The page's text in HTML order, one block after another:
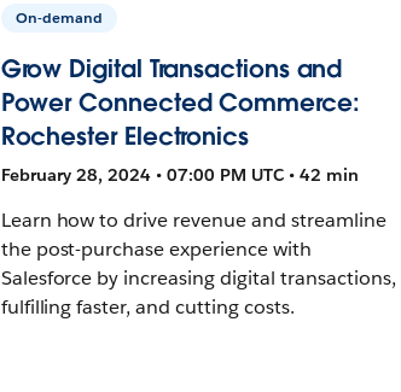
On-demand
Grow Digital Transactions and
Power Connected Commerce:
Rochester Electronics
February 28, 2024 • 07:00 PM UTC • 42 min
Learn how to drive revenue and streamline
the post-purchase experience with
Salesforce by increasing digital transactions,
fulfilling faster, and cutting costs.